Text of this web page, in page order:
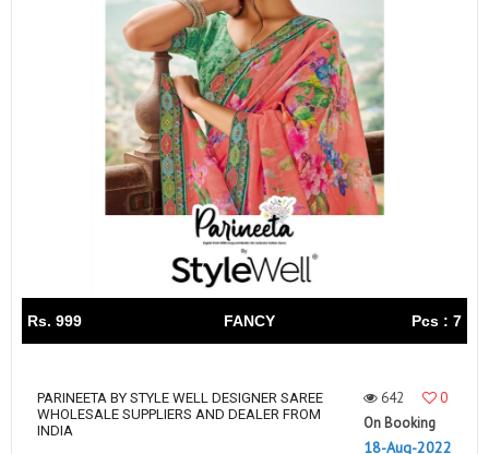
Rs. 999 FANCY Pcs : 7
PARINEETA BY STYLE WELL DESIGNER SAREE
WHOLESALE SUPPLIERS AND DEALER FROM
INDIA
642
0
On Booking
18-Aug-2022